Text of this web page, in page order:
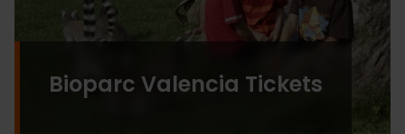
Bioparc Valencia Tickets